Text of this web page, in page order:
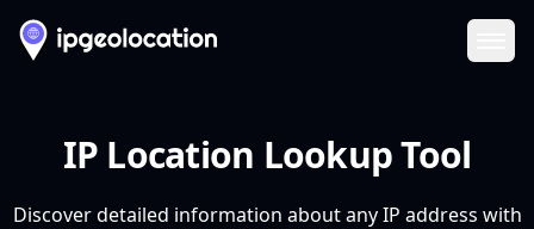
IP Location Lookup Tool
Discover detailed information about any IP address with